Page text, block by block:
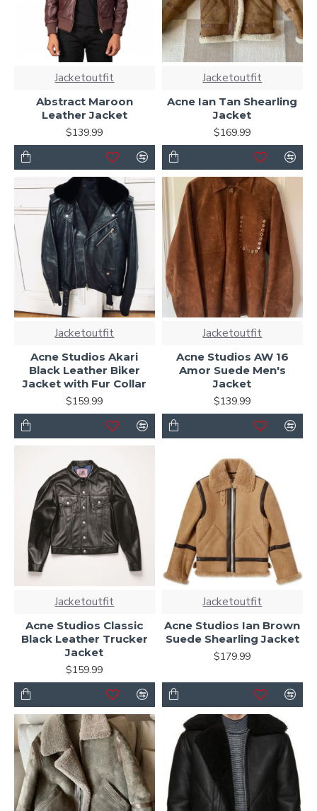
Jacketoutfit
Abstract Maroon
Leather Jacket
$139.99
Jacketoutfit
Acne Ian Tan Shearling
Jacket
$169.99
Jacketoutfit
Acne Studios Akari
Black Leather Biker
Jacket with Fur Collar
$159.99
Jacketoutfit
Acne Studios AW 16
Amor Suede Men's
Jacket
$139.99
Jacketoutfit
Acne Studios Classic
Black Leather Trucker
Jacket
$159.99
Jacketoutfit
Acne Studios Ian Brown
Suede Shearling Jacket
$179.99